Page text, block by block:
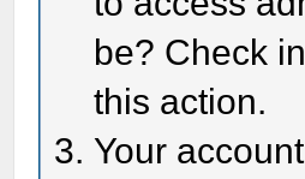
be? Check
this action.
Your